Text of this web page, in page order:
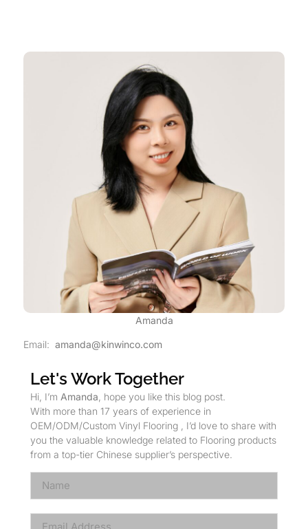
Amanda
Email: amanda@kinwinco.com
Let's Work Together
Hi, I’m Amanda, hope you like this blog post.
With more than 17 years of experience in
OEM/ODM/Custom Vinyl Flooring , I’d love to share with
you the valuable knowledge related to Flooring products
from a top-tier Chinese supplier’s perspective.